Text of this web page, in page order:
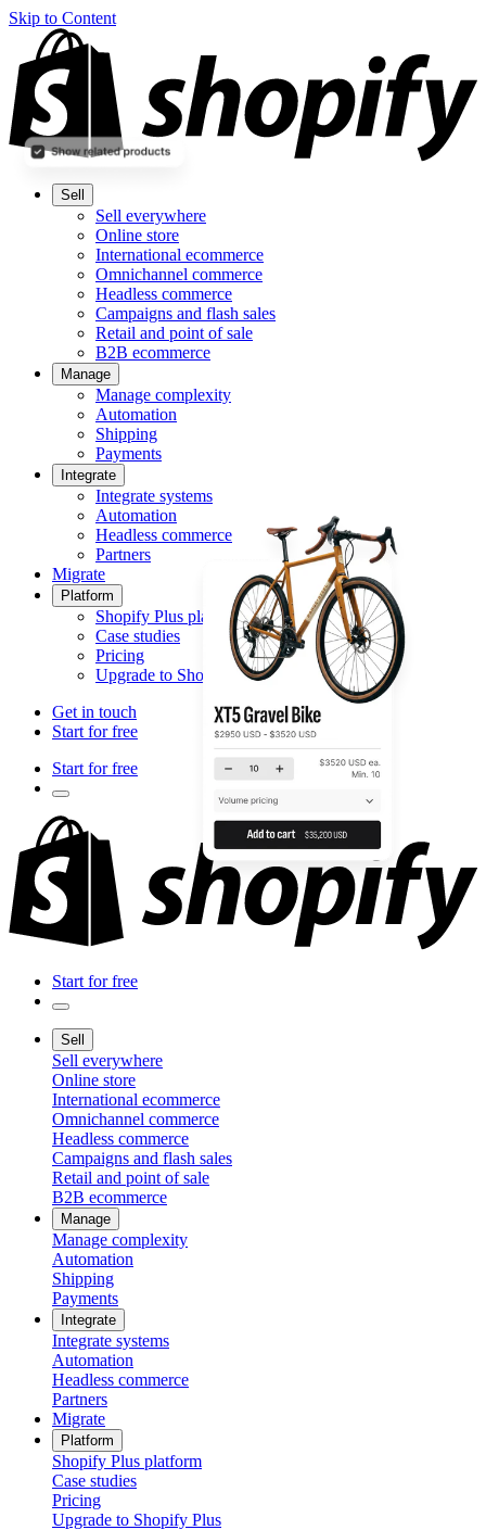
Skip to Content
Sell
Sell everywhere
Online store
International ecommerce
Omnichannel commerce
Headless commerce
Campaigns and flash sales
Retail and point of sale
B2B ecommerce
Manage
Manage complexity
Automation
Shipping
Payments
Integrate
Integrate systems
Automation
Headless commerce
Partners
Migrate
Platform
Shopify Plus platform
Case studies
Pricing
Upgrade to Shopify Plus
Get in touch
Start for free
Start for free
Start for free
Sell
Sell everywhere
Online store
International ecommerce
Omnichannel commerce
Headless commerce
Campaigns and flash sales
Retail and point of sale
B2B ecommerce
Manage
Manage complexity
Automation
Shipping
Payments
Integrate
Integrate systems
Automation
Headless commerce
Partners
Migrate
Platform
Shopify Plus platform
Case studies
Pricing
Upgrade to Shopify Plus